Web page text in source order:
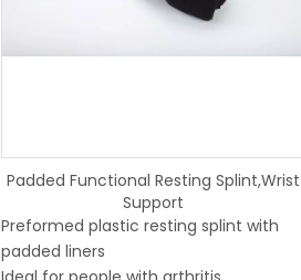
Padded Functional Resting Splint,Wrist
Support
Preformed plastic resting splint with
padded liners